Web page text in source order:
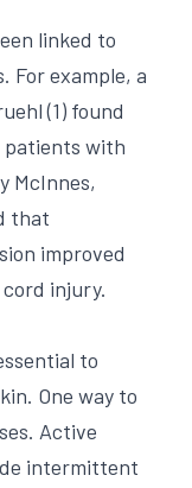
linked to
For example, a
(1) found
patients with
McInnes,
that
improved
injury.
to
One way to
Active
intermittent